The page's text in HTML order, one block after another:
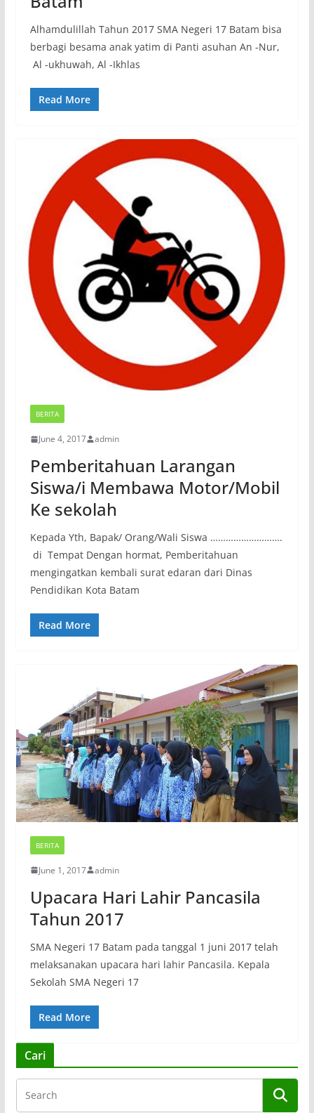
Alhamdulillah Tahun 2017 SMA Negeri 17 Batam bisa
berbagi besama anak yatim di Panti asuhan An -Nur,
Al -ukhuwah, Al -Ikhlas
Read More
BERITA
June 4, 2017 admin
Pemberitahuan Larangan
Siswa/i Membawa Motor/Mobil
Ke sekolah
Kepada Yth, Bapak/ Orang/Wali Siswa ……………………….
di Tempat Dengan hormat, Pemberitahuan
mengingatkan kembali surat edaran dari Dinas
Pendidikan Kota Batam
Read More
BERITA
June 1, 2017 admin
Upacara Hari Lahir Pancasila
Tahun 2017
SMA Negeri 17 Batam pada tanggal 1 juni 2017 telah
melaksanakan upacara hari lahir Pancasila. Kepala
Sekolah SMA Negeri 17
Read More
Cari